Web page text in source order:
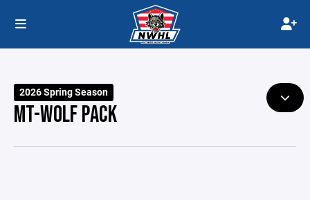
2026 Spring Season
MT-WOLF PACK